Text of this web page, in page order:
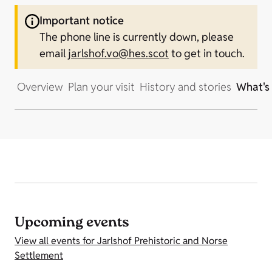
Important notice
The phone line is currently down, please
email jarlshof.vo@hes.scot to get in touch.
Overview Plan your visit History and stories
Upcoming events
View all events for Jarlshof Prehistoric and Norse
Settlement